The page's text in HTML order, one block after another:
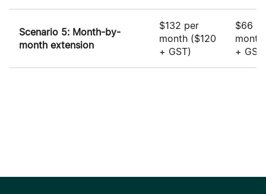
Scenario 5: Month-by-
month extension
$132 per
month ($120
+ GST)
$66
month
+